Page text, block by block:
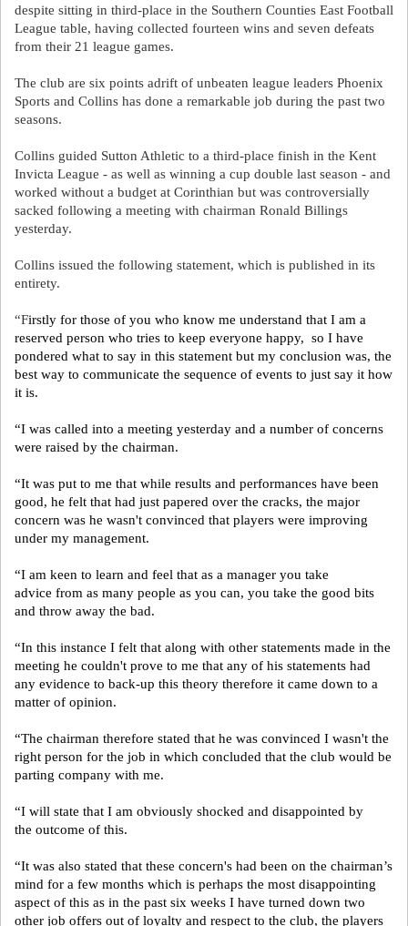
despite sitting in third-place in the Southern Counties East Football
League table, having collected fourteen wins and seven defeats
from their 21 league games.
The club are six points adrift of unbeaten league leaders Phoenix
Sports and Collins has done a remarkable job during the past two
seasons.
Collins guided Sutton Athletic to a third-place finish in the Kent
Invicta League - as well as winning a cup double last season - and
worked without a budget at Corinthian but was controversially
sacked following a meeting with chairman Ronald Billings
yesterday.
Collins issued the following statement, which is published in its
entirety.
“Firstly for those of you who know me understand that I am a
reserved person who tries to keep everyone happy, so I have
pondered what to say in this statement but my conclusion was, the
best way to communicate the sequence of events to just say it how
it is.
“I was called into a meeting yesterday and a number of concerns
were raised by the chairman.
“It was put to me that while results and performances have been
good, he felt that had just papered over the cracks, the major
concern was he wasn't convinced that players were improving
under my management.
“I am keen to learn and feel that as a manager you take
advice from as many people as you can, you take the good bits
and throw away the bad.
“In this instance I felt that along with other statements made in the
meeting he couldn't prove to me that any of his statements had
any evidence to back-up this theory therefore it came down to a
matter of opinion.
“The chairman therefore stated that he was convinced I wasn't the
right person for the job in which concluded that the club would be
parting company with me.
“I will state that I am obviously shocked and disappointed by
the outcome of this.
“It was also stated that these concern's had been on the chairman’s
mind for a few months which is perhaps the most disappointing
aspect of this as in the past six weeks I have turned down two
other job offers out of loyalty and respect to the club, the players